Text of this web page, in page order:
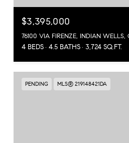
$3,395,000
76100 VIA FIRENZE, INDIAN WELLS,
4 BEDS 4.5 BATHS 3,724 SQ.FT.
PENDING MLS® 219148421DA